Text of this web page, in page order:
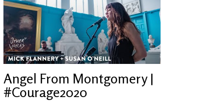
Angel From Montgomery |
#Courage2020